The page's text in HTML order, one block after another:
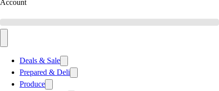
Account
Deals & Sale
Prepared & Deli
Produce